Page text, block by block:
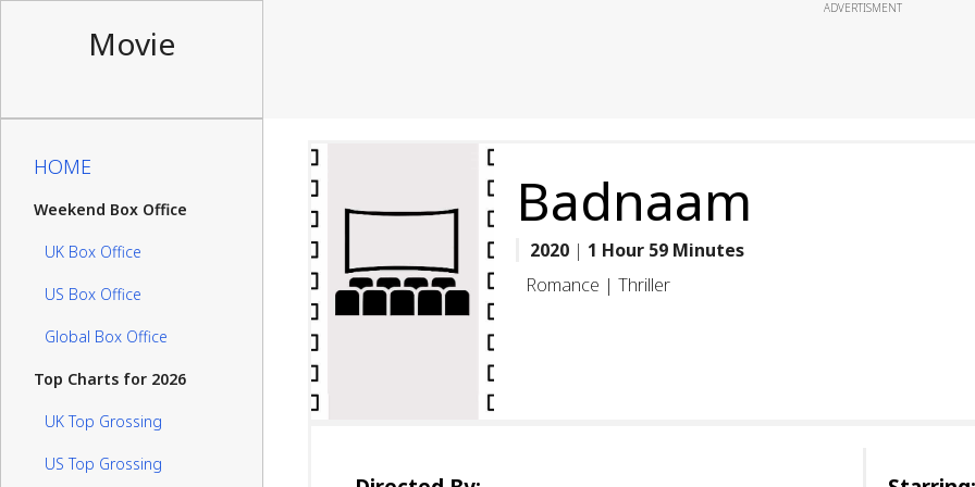
Movie
ADVERTISMENT
HOME
Weekend Box Office
UK Box Office
US Box Office
Global Box Office
Top Charts for 2026
UK Top Grossing
US Top Grossing
Badnaam
2020 | 1 Hour 59 Minutes
Romance | Thriller